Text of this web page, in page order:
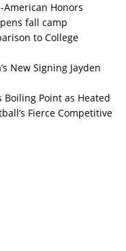
American Honors
fall camp
to College
New Signing Jayden
Boiling Point as Heated
Fierce Competitive